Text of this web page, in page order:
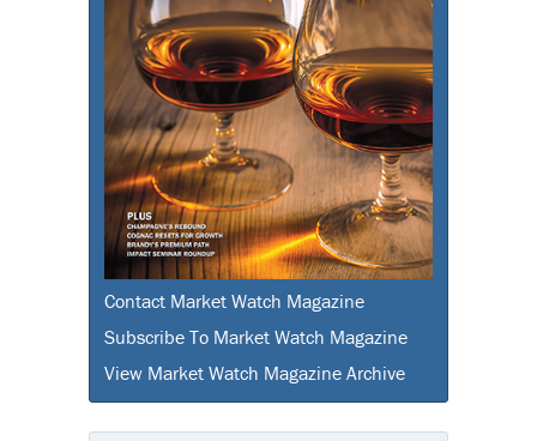
Contact Market Watch Magazine
Subscribe To Market Watch Magazine
View Market Watch Magazine Archive